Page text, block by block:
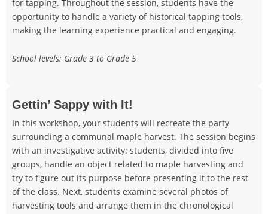
for tapping. Throughout the session, students have the
opportunity to handle a variety of historical tapping tools,
making the learning experience practical and engaging.
School levels: Grade 3 to Grade 5
Gettin’ Sappy with It!
In this workshop, your students will recreate the party
surrounding a communal maple harvest. The session begins
with an investigative activity: students, divided into five
groups, handle an object related to maple harvesting and
try to figure out its purpose before presenting it to the rest
of the class. Next, students examine several photos of
harvesting tools and arrange them in the chronological